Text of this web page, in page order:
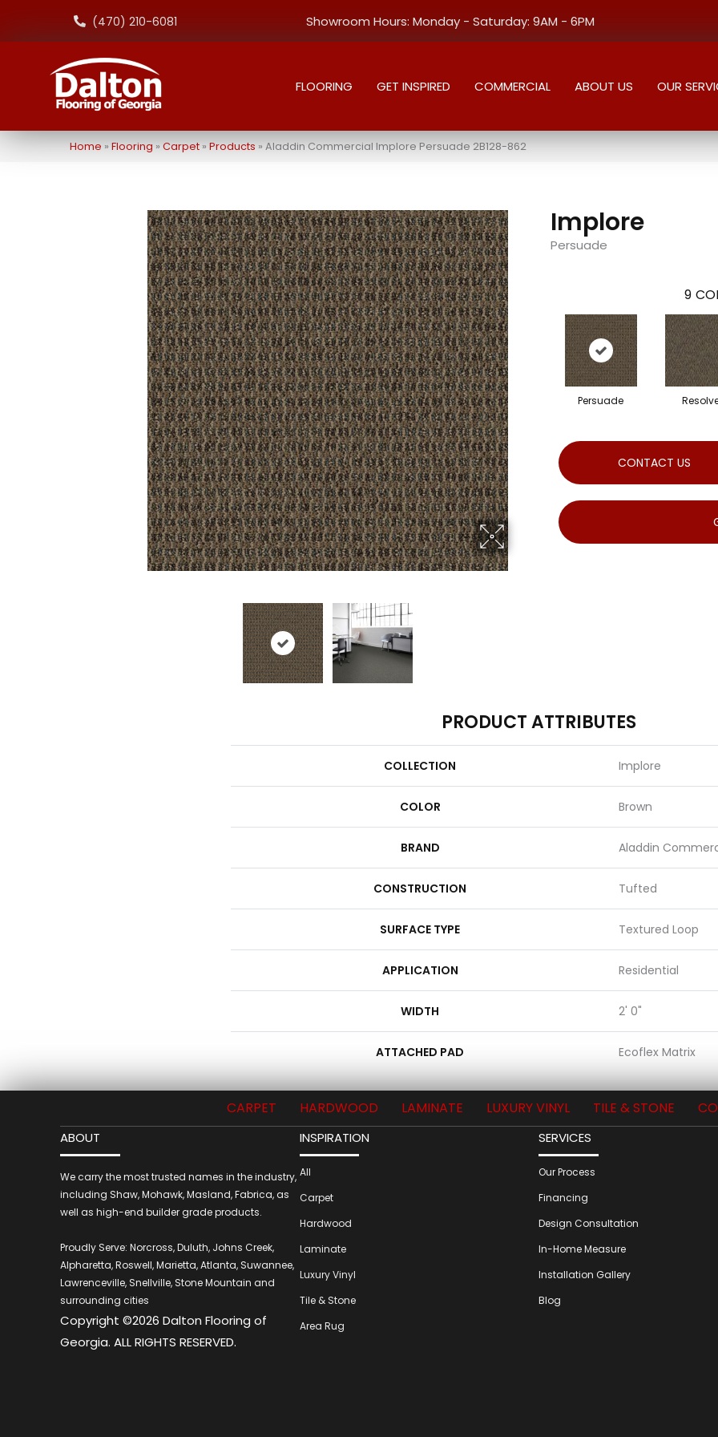
(470) 210-6081 Showroom Hours: Monday - Saturday: 9AM - 6PM
FLOORING GET INSPIRED COMMERCIAL ABOUT US OUR
Home » Flooring » Carpet » Products » Aladdin Commercial Implore Persuade 2B128-862
Implore
Persuade
9
Persuade
CONTACT US
PRODUCT ATTRIBUTES
COLLECTION Implore
COLOR Brown
BRAND Aladdin
CONSTRUCTION Tufted
SURFACE TYPE Textured Loop
APPLICATION Residential
WIDTH 2' 0"
ATTACHED PAD Ecoflex Matrix
CARPET HARDWOOD LAMINATE LUXURY VINYL TILE & STONE
ABOUT
We carry the most trusted names in the industry,
including Shaw, Mohawk, Masland, Fabrica, as
well as high-end builder grade products.
Proudly Serve: Norcross, Duluth, Johns Creek,
Alpharetta, Roswell, Marietta, Atlanta, Suwannee,
Lawrenceville, Snellville, Stone Mountain and
surrounding cities
Copyright ©2026 Dalton Flooring of
Georgia. ALL RIGHTS RESERVED.
INSPIRATION
All
Carpet
Hardwood
Laminate
Luxury Vinyl
Tile & Stone
Area Rug
SERVICES
Our Process
Financing
Design Consultation
In-Home Measure
Installation Gallery
Blog